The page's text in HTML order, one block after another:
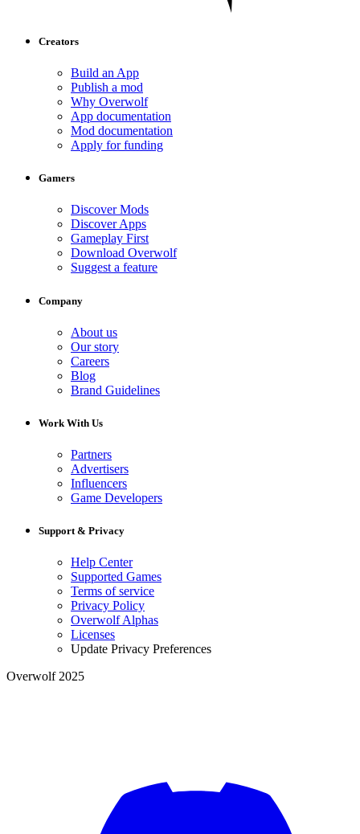
Creators
Build an App
Publish a mod
Why Overwolf
App documentation
Mod documentation
Apply for funding
Gamers
Discover Mods
Discover Apps
Gameplay First
Download Overwolf
Suggest a feature
Company
About us
Our story
Careers
Blog
Brand Guidelines
Work With Us
Partners
Advertisers
Influencers
Game Developers
Support & Privacy
Help Center
Supported Games
Terms of service
Privacy Policy
Overwolf Alphas
Licenses
Update Privacy Preferences
Overwolf 2025